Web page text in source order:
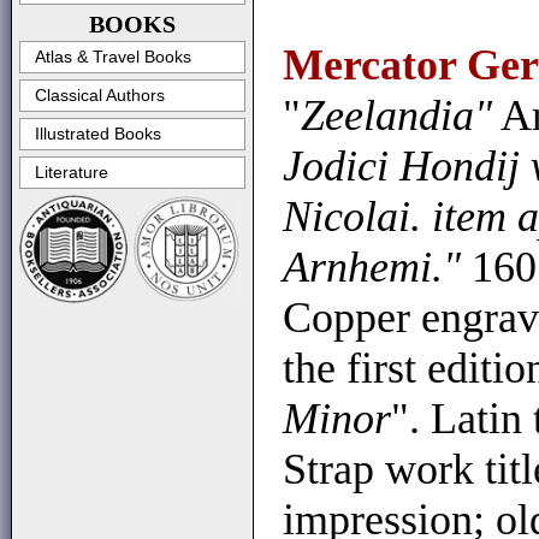
BOOKS
Atlas & Travel Books
Classical Authors
Illustrated Books
Literature
Mercator
"Zeelandia"
Jodici Hondij
Nicolai. item
Arnhemi."
Copper
the first
Minor". Latin
Strap work
impression;